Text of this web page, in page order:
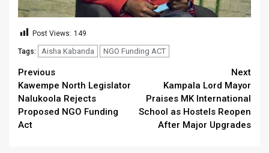
Post Views: 149
Tags: Aisha Kabanda NGO Funding ACT
Continue
Reading
Previous
Kawempe North Legislator
Nalukoola Rejects
Proposed NGO Funding
Act
Next
Kampala Lord Mayor
Praises MK International
School as Hostels Reopen
After Major Upgrades